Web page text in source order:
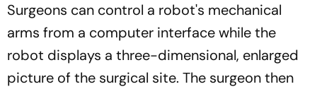
Surgeons can control a robot's mechanical
arms from a computer interface while the
robot displays a three-dimensional, enlarged
picture of the surgical site. The surgeon then